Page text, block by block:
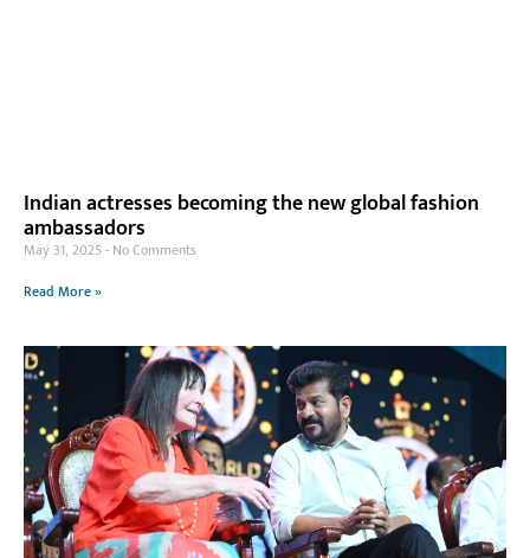
Indian actresses becoming the new global fashion
ambassadors
May 31, 2025 No Comments
Read More »